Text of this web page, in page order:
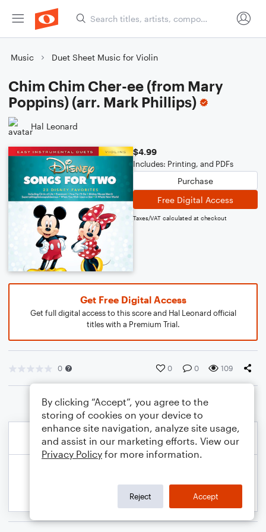
Music Duet Sheet Music for Violin
Chim Chim Cher-ee (from Mary
Poppins) (arr. Mark Phillips)
Hal Leonard
$4.99
Includes: Printing, and PDFs
Purchase
Free Digital Access
Taxes/VAT calculated at checkout
Get Free Digital Access
Get full digital access to this score and Hal Leonard official
titles with a Premium Trial.
0 0 0 109
By clicking “Accept”, you agree to the
storing of cookies on your device to
enhance site navigation, analyze site usage,
and assist in our marketing efforts. View our
Privacy Policy for more information.
Reject Accept